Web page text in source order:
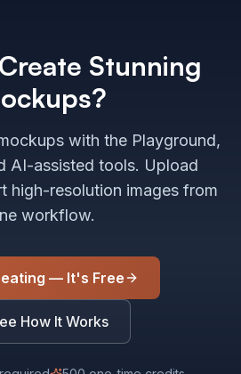
Stunning
with the Playground,
AI-assisted tools. Upload
high-resolution images from
workflow.
— It's Free
How It Works